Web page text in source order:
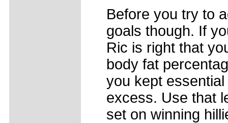
Before you try to
goals though. If
Ric is right that
body fat
you kept
excess. Use that
set on winning